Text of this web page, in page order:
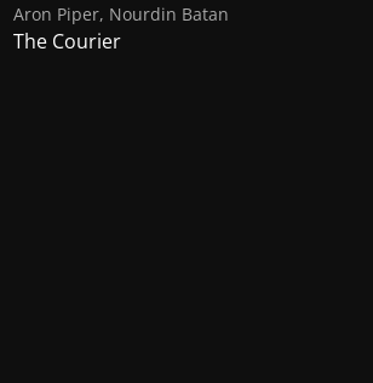
Aron Piper, Nourdin Batan
The Courier